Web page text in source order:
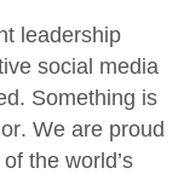
t leadership
ive social media
d. Something is
or. We are proud
of the world’s